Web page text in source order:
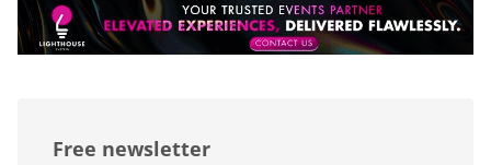
Free newsletter